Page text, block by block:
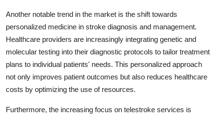
Another notable trend in the market is the shift towards
personalized medicine in stroke diagnosis and management.
Healthcare providers are increasingly integrating genetic and
molecular testing into their diagnostic protocols to tailor treatment
plans to individual patients' needs. This personalized approach
not only improves patient outcomes but also reduces healthcare
costs by optimizing the use of resources.
Furthermore, the increasing focus on telestroke services is